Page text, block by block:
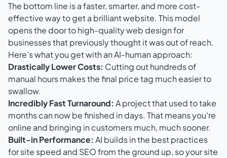
The bottom line is a faster, smarter, and more cost-
effective way to get a brilliant website. This model
opens the door to high-quality web design for
businesses that previously thought it was out of reach.
Here’s what you get with an AI-human approach:
Drastically Lower Costs: Cutting out hundreds of
manual hours makes the final price tag much easier to
swallow.
Incredibly Fast Turnaround: A project that used to take
months can now be finished in days. That means you're
online and bringing in customers much, much sooner.
Built-in Performance: AI builds in the best practices
for site speed and SEO from the ground up, so your site